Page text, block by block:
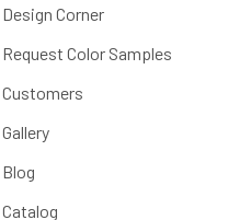
Design Corner
Request Color Samples
Customers
Gallery
Blog
Catalog